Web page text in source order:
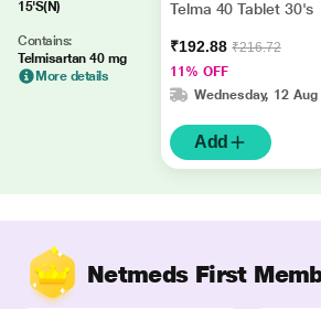
15'S(N)
Contains:
Telmisartan 40 mg
More details
Telma 40 Tablet 30's
₹192.88 ₹216.72
11% OFF
Wednesday, 12 Aug
Add
Netmeds First